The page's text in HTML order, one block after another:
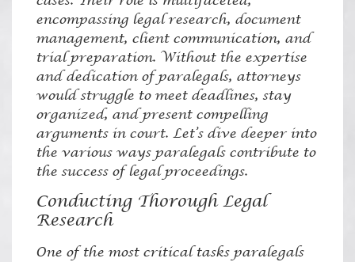
encompassing legal research, document
management, client communication, and
trial preparation. Without the expertise
and dedication of paralegals, attorneys
would struggle to meet deadlines, stay
organized, and present compelling
arguments in court. Let’s dive deeper into
the various ways paralegals contribute to
the success of legal proceedings.
Conducting Thorough Legal
Research
One of the most critical tasks paralegals